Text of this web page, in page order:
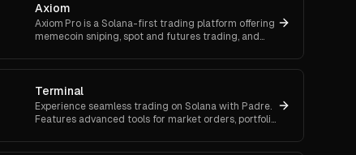
Axiom
Axiom Pro is a Solana-first trading platform offering
memecoin sniping, spot and futures trading, and
Terminal
Experience seamless trading on Solana with Padre.
Features advanced tools for market orders, portfolio